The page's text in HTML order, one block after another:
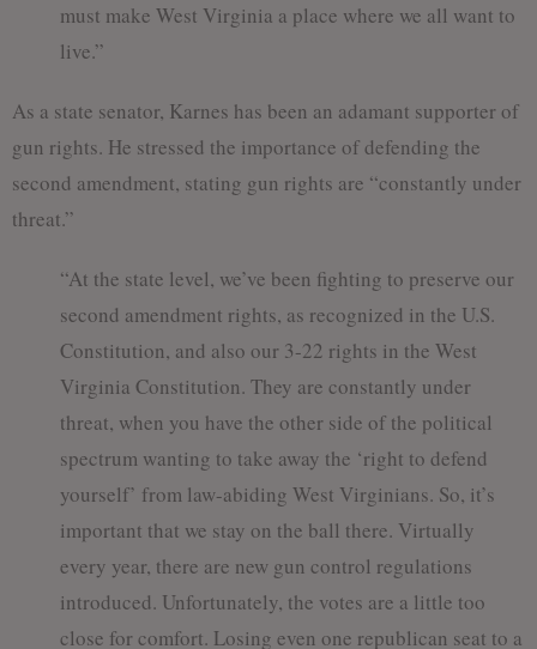
must make West Virginia a place where we all want to
live.”
As a state senator, Karnes has been an adamant supporter of
gun rights. He stressed the importance of defending the
second amendment, stating gun rights are “constantly under
threat.”
“At the state level, we’ve been fighting to preserve our
second amendment rights, as recognized in the U.S.
Constitution, and also our 3-22 rights in the West
Virginia Constitution. They are constantly under
threat, when you have the other side of the political
spectrum wanting to take away the ‘right to defend
yourself’ from law-abiding West Virginians. So, it’s
important that we stay on the ball there. Virtually
every year, there are new gun control regulations
introduced. Unfortunately, the votes are a little too
close for comfort. Losing even one republican seat to a